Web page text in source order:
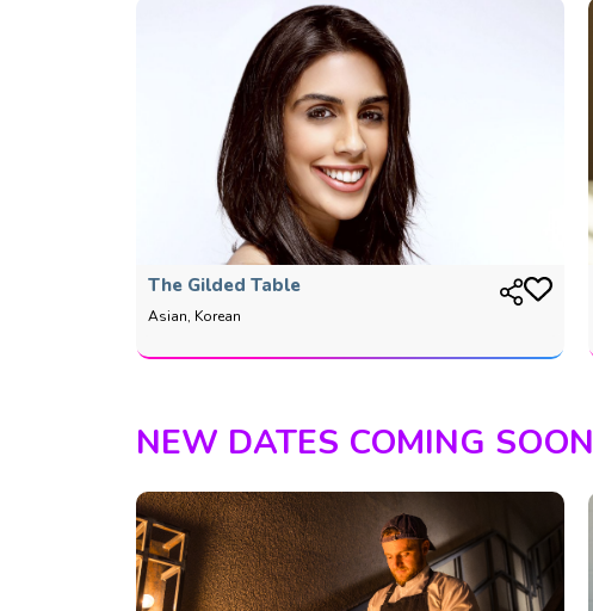
The Gilded Table
Asian, Korean
NEW DATES COMING SOON